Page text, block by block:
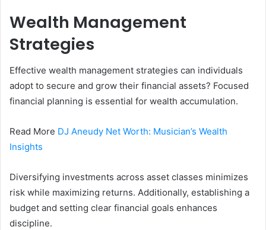
Wealth Management
Strategies
Effective wealth management strategies can individuals
adopt to secure and grow their financial assets? Focused
financial planning is essential for wealth accumulation.
Read More DJ Aneudy Net Worth: Musician’s Wealth
Insights
Diversifying investments across asset classes minimizes
risk while maximizing returns. Additionally, establishing a
budget and setting clear financial goals enhances
discipline.